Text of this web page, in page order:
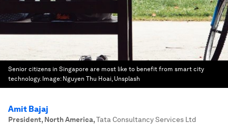
Senior citizens in Singapore are most like to benefit from smart city
technology. Image: Nguyen Thu Hoai, Unsplash
Amit Bajaj
President, North America,Tata Consultancy Services Ltd